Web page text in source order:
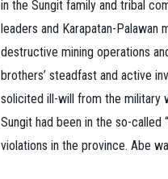
in the Sungit family and tribal
leaders and Karapatan-
destructive mining operations
brothers’ steadfast and active
solicited ill-will from the military
Sungit had been in the so-
violations in the province. Abe